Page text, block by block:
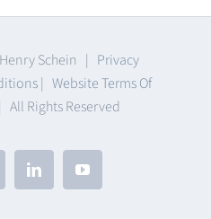
Schein | Privacy
| Website Terms Of
| All Rights Reserved
LinkedInYouTube